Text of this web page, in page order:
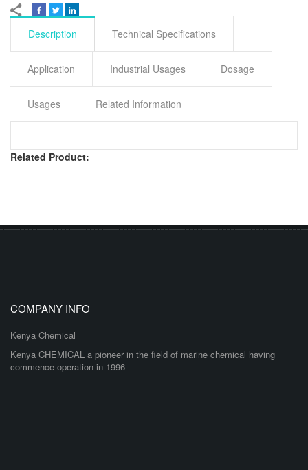
Description Technical Specifications
Application Industrial Usages Dosage
Usages Related Information
Related Product:
COMPANY INFO
Kenya Chemical
Kenya CHEMICAL a pioneer in the field of marine chemical having
commence operation in 1996